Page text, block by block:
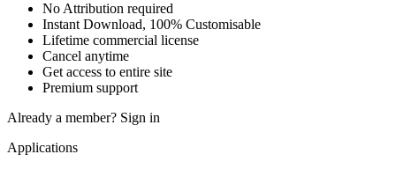
No Attribution required
Instant Download, 100% Customisable
Lifetime commercial license
Cancel anytime
Get access to entire site
Premium support
Already a member? Sign in
Applications